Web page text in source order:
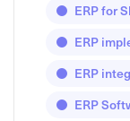
ERP for
ERP
ERP
ERP